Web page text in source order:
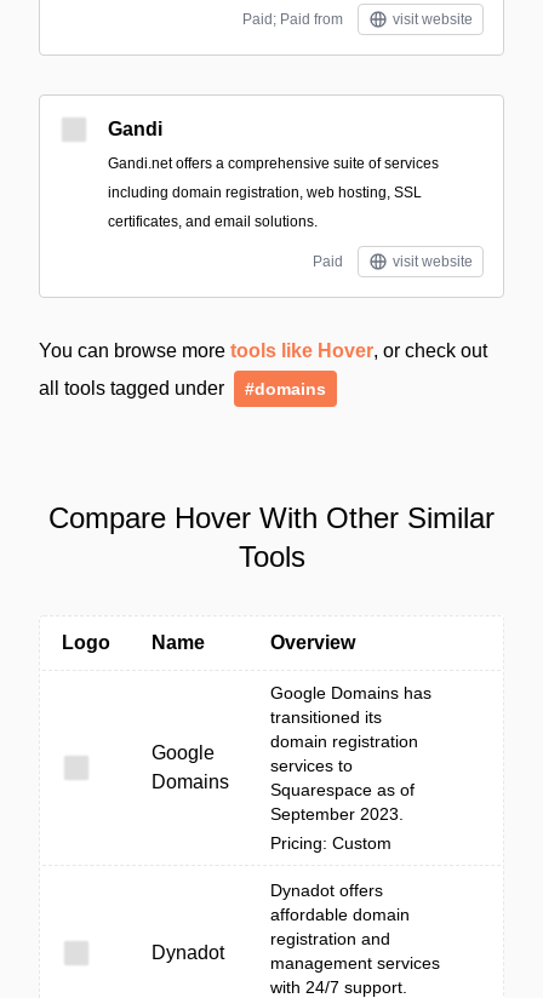
Paid; Paid from visit website
Gandi
Gandi.net offers a comprehensive suite of services
including domain registration, web hosting, SSL
certificates, and email solutions.
Paid visit website
You can browse more tools like Hover, or check out
all tools tagged under
#domains
Compare Hover With Other Similar
Tools
Logo Name Overview
Google
Domains
Google Domains has
transitioned its
domain registration
services to
Squarespace as of
September 2023.
Pricing: Custom
Dynadot
Dynadot offers
affordable domain
registration and
management services
with 24/7 support.